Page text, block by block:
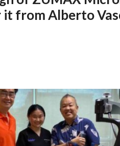
it from Alberto